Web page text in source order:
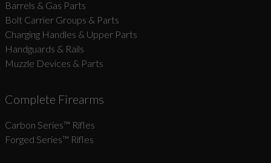
Barrels & Gas Parts
Bolt Carrier Groups & Parts
Charging Handles & Upper Parts
Handguards & Rails
Muzzle Devices & Parts
Complete Firearms
Carbon Series­™ Rifles
Forged Series™ Rifles